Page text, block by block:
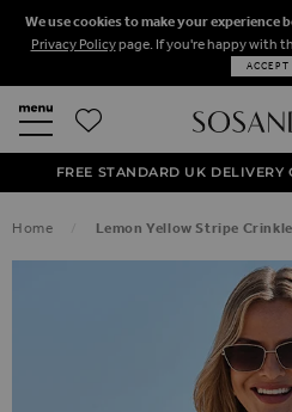
We use cookies to make your experience
Privacy Policypage. If you're happy with
ACCEPT
50% OFF SALE
NEXT DAY DELIVERY ON
FREE STANDARD UK DELIVERY
Home Lemon Yellow Stripe
SKIP TO THE END OF THE